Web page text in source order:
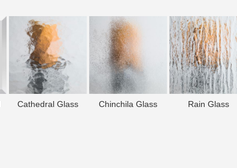
Cathedral Glass Chinchila Glass Rain Glass